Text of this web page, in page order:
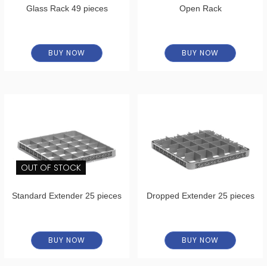
Glass Rack 49 pieces
BUY NOW
Open Rack
BUY NOW
OUT OF STOCK
Standard Extender 25 pieces
BUY NOW
Dropped Extender 25 pieces
BUY NOW